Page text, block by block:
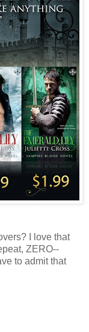
I love that
ZERO--
to admit that